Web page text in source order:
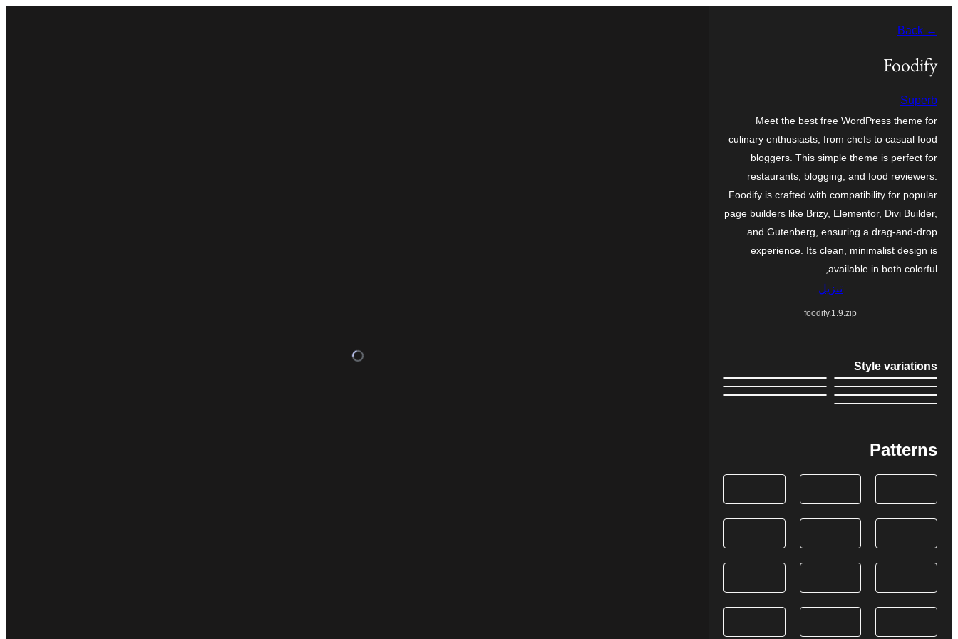
المحتوى
← Back
Foodify
Superb
Meet the best free WordPress theme for
culinary enthusiasts, from chefs to casual food
bloggers. This simple theme is perfect for
restaurants, blogging, and food reviewers.
Foodify is crafted with compatibility for popular
page builders like Brizy, Elementor, Divi Builder,
and Gutenberg, ensuring a drag-and-drop
experience. Its clean, minimalist design is
available in both colorful,…
تنزيل
foodify.1.9.zip
Style variations
Patterns